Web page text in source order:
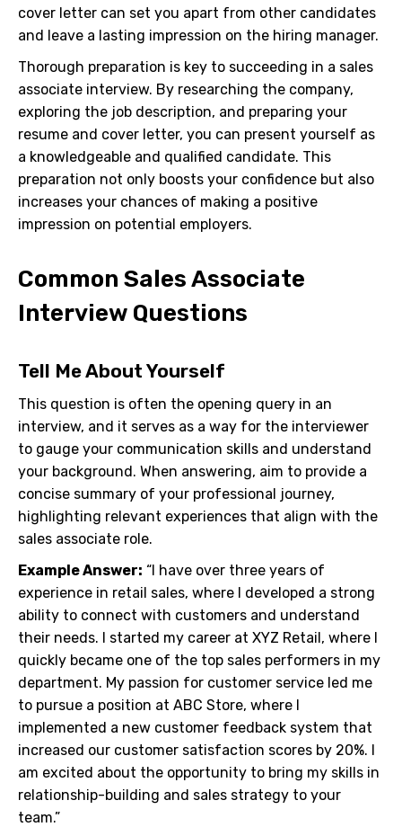
cover letter can set you apart from other candidates
and leave a lasting impression on the hiring manager.
Thorough preparation is key to succeeding in a sales
associate interview. By researching the company,
exploring the job description, and preparing your
resume and cover letter, you can present yourself as
a knowledgeable and qualified candidate. This
preparation not only boosts your confidence but also
increases your chances of making a positive
impression on potential employers.
Common Sales Associate
Interview Questions
Tell Me About Yourself
This question is often the opening query in an
interview, and it serves as a way for the interviewer
to gauge your communication skills and understand
your background. When answering, aim to provide a
concise summary of your professional journey,
highlighting relevant experiences that align with the
sales associate role.
Example Answer: “I have over three years of
experience in retail sales, where I developed a strong
ability to connect with customers and understand
their needs. I started my career at XYZ Retail, where I
quickly became one of the top sales performers in my
department. My passion for customer service led me
to pursue a position at ABC Store, where I
implemented a new customer feedback system that
increased our customer satisfaction scores by 20%. I
am excited about the opportunity to bring my skills in
relationship-building and sales strategy to your
team.”